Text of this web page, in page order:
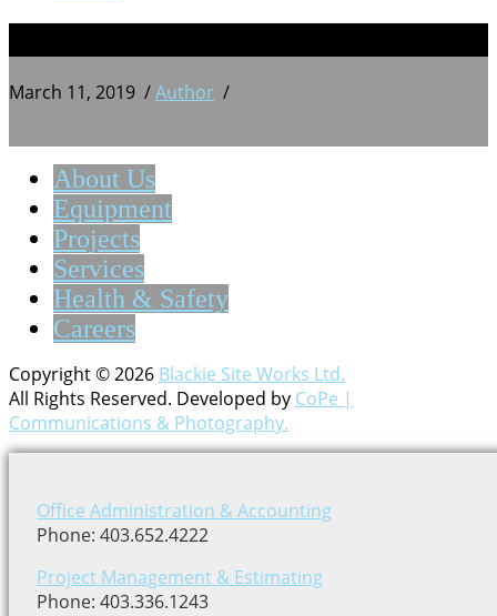
March 11, 2019 /Author /
About Us
Equipment
Projects
Services
Health & Safety
Careers
Copyright © 2026 Blackie Site Works Ltd.
All Rights Reserved. Developed by CoPe |
Communications & Photography.
Office Administration & Accounting
Phone: 403.652.4222
Project Management & Estimating
Phone: 403.336.1243